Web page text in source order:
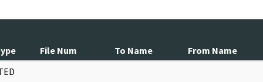
File Num To Name From Name